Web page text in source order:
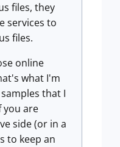
files, they
services to
files.
online
what I'm
that I
you are
side (or in a
to keep an